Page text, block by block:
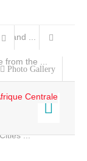
Land ...
from the ...
...
Photo Gallery